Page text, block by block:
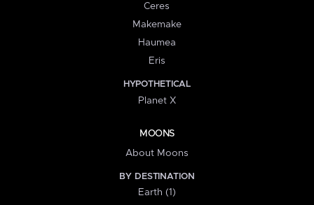
Ceres
Makemake
Haumea
Eris
HYPOTHETICAL
Planet X
MOONS
About Moons
BY DESTINATION
Earth (1)